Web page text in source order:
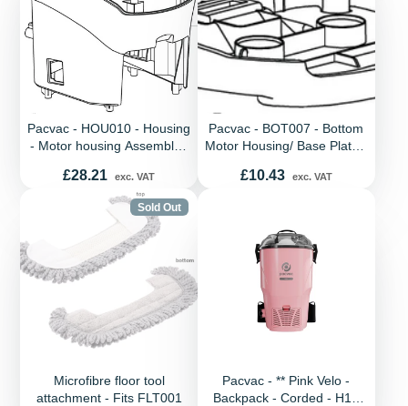
Pacvac - HOU010 - Housing
- Motor housing Assembly -
Price
£28.21 exc. VAT
Pacvac - BOT007 - Bottom
Motor Housing/ Base Plate -
Price
£10.43 exc. VAT
Sold Out
Microfibre floor tool
attachment - Fits FLT001
Pacvac - ** Pink Velo -
Backpack - Corded - H13